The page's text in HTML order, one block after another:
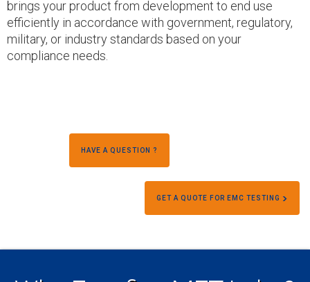
brings your product from development to end use
efficiently in accordance with government, regulatory,
military, or industry standards based on your
compliance needs.
HAVE A QUESTION ?
GET A QUOTE FOR EMC TESTING